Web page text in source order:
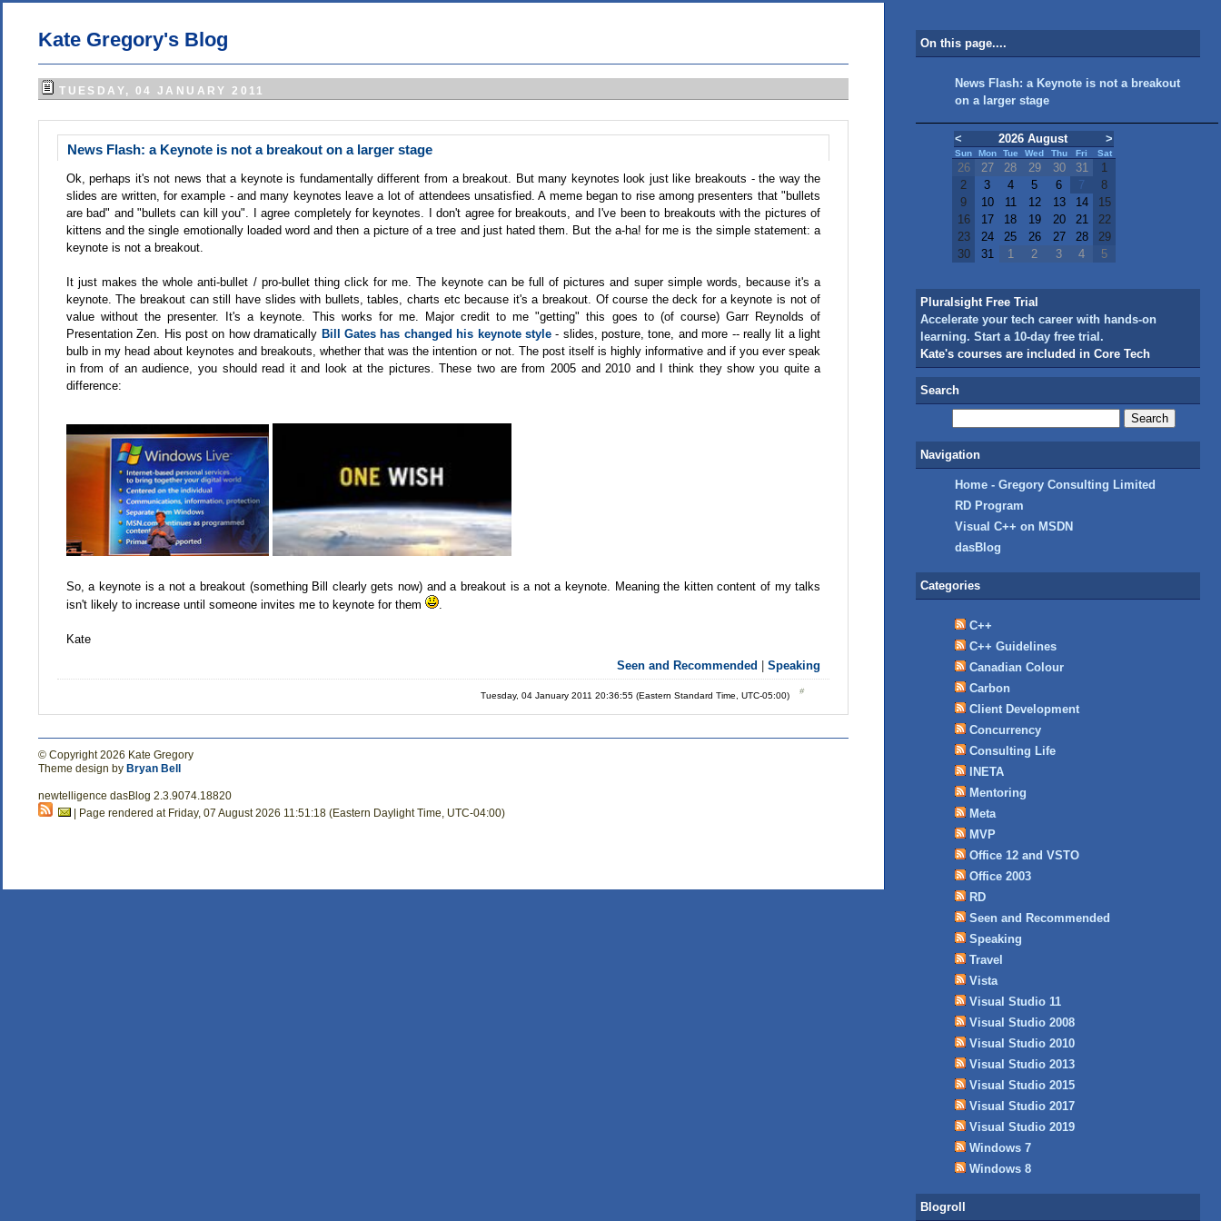
Kate Gregory's Blog
TUESDAY, 04 JANUARY 2011
News Flash: a Keynote is not a breakout on a larger stage
Ok, perhaps it's not news that a keynote is fundamentally different from a breakout. But many keynotes look just like breakouts - the way the
slides are written, for example - and many keynotes leave a lot of attendees unsatisfied. A meme began to rise among presenters that "bullets
are bad" and "bullets can kill you". I agree completely for keynotes. I don't agree for breakouts, and I've been to breakouts with the pictures of
kittens and the single emotionally loaded word and then a picture of a tree and just hated them. But the a-ha! for me is the simple statement: a
keynote is not a breakout.
It just makes the whole anti-bullet / pro-bullet thing click for me. The keynote can be full of pictures and super simple words, because it's a
keynote. The breakout can still have slides with bullets, tables, charts etc because it's a breakout. Of course the deck for a keynote is not of
value without the presenter. It's a keynote. This works for me. Major credit to me "getting" this goes to (of course) Garr Reynolds of
Presentation Zen. His post on how dramatically Bill Gates has changed his keynote style- slides, posture, tone, and more -- really lit a light
bulb in my head about keynotes and breakouts, whether that was the intention or not. The post itself is highly informative and if you ever speak
in from of an audience, you should read it and look at the pictures. These two are from 2005 and 2010 and I think they show you quite a
difference:
So, a keynote is a not a breakout (something Bill clearly gets now) and a breakout is a not a keynote. Meaning the kitten content of my talks
isn't likely to increase until someone invites me to keynote for them
.
Kate
Seen and Recommended
|Speaking
Tuesday, 04 January 2011 20:36:55 (Eastern Standard Time, UTC-05:00)
© Copyright 2026 Kate Gregory
Theme design by Bryan Bell
newtelligence dasBlog 2.3.9074.18820
| Page rendered at Friday, 07 August 2026 11:51:18 (Eastern Daylight Time, UTC-04:00)
On this page....
News Flash: a Keynote is not a breakout
on a larger stage
< 2026 August >
Sun Mon Tue Wed Thu Fri Sat
26 27 28 29 30 31
1
2
3 4 5 6 7
8
9
10 11 12 13 14
15
16
17 18 19 20 21
22
23
24 25 26 27 28
29
30
31 1 2 3 4 5
Pluralsight Free Trial
Accelerate your tech career with hands-on
learning. Start a 10-day free trial.
Kate's courses are included in Core Tech
Search
Navigation
Home - Gregory Consulting Limited
RD Program
Visual C++ on MSDN
dasBlog
Categories
C++
C++ Guidelines
Canadian Colour
Carbon
Client Development
Concurrency
Consulting Life
INETA
Mentoring
Meta
MVP
Office 12 and VSTO
Office 2003
RD
Seen and Recommended
Speaking
Travel
Vista
Visual Studio 11
Visual Studio 2008
Visual Studio 2010
Visual Studio 2013
Visual Studio 2015
Visual Studio 2017
Visual Studio 2019
Windows 7
Windows 8
Blogroll